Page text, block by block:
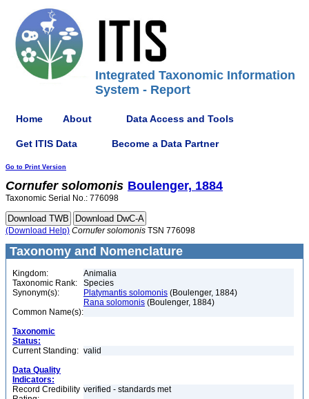
Integrated Taxonomic Information
System - Report
Home About Data Access and Tools
Get ITIS Data Become a Data Partner
Go to Print Version
Cornufer solomonis Boulenger, 1884
Taxonomic Serial No.: 776098
(Download Help) Cornufer solomonis TSN 776098
Taxonomy and Nomenclature
Kingdom:
Animalia
Taxonomic Rank:
Species
Synonym(s):
Platymantis solomonis (Boulenger, 1884)
Rana solomonis (Boulenger, 1884)
Common Name(s):
Taxonomic
Status:
Current Standing: valid
Data Quality
Indicators:
Record Credibility verified - standards met